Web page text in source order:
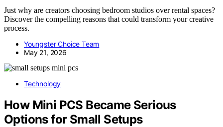
Just why are creators choosing bedroom studios over rental spaces?
Discover the compelling reasons that could transform your creative
process.
Youngster Choice Team
May 21, 2026
Technology
How Mini PCS Became Serious
Options for Small Setups